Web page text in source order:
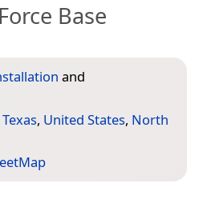
Base
and
Texas, United States, North